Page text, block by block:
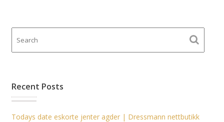
Recent Posts
Todays date eskorte jenter agder | Dressmann nettbutikk